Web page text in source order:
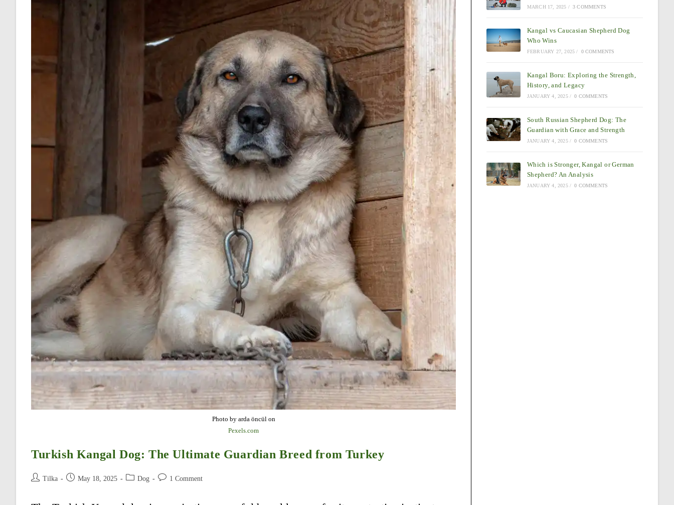
Photo by arda öncül on
Pexels.com
Turkish Kangal Dog: The Ultimate Guardian Breed from Turkey
Post Tilka
Post May 18, 2025
Post Dog
Post 1 Comment
MARCH 17, 2025 / 3 COMMENTS
Kangal vs Caucasian Shepherd Dog
Who Wins
FEBRUARY 27, 2025 / 0 COMMENTS
Kangal Boru: Exploring the Strength,
History, and Legacy
JANUARY 4, 2025 / 0 COMMENTS
South Russian Shepherd Dog: The
Guardian with Grace and Strength
JANUARY 4, 2025 / 0 COMMENTS
Which is Stronger, Kangal or German
Shepherd? An Analysis
JANUARY 4, 2025 / 0 COMMENTS